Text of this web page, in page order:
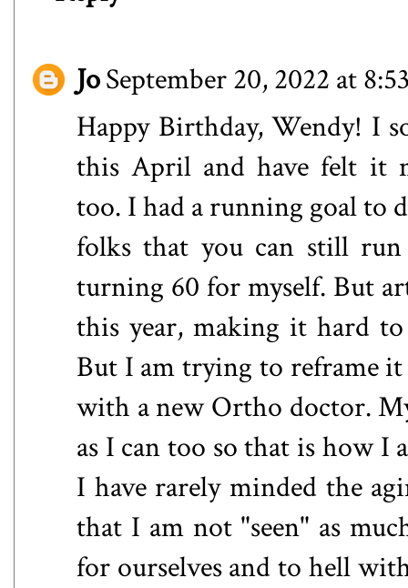
JoSeptember 20, 2022 at
Happy Birthday, Wendy! I
this April and have felt it
too. I had a running goal to
folks that you can still run
turning 60 for myself. But
this year, making it hard
But I am trying to reframe
with a new Ortho doctor.
as I can too so that is how I
I have rarely minded the
that I am not "seen" as
for ourselves and to hell